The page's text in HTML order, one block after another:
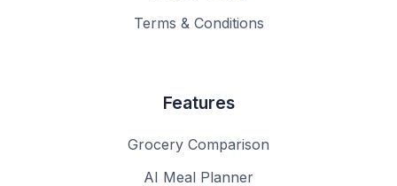
Terms & Conditions
Features
Grocery Comparison
AI Meal Planner